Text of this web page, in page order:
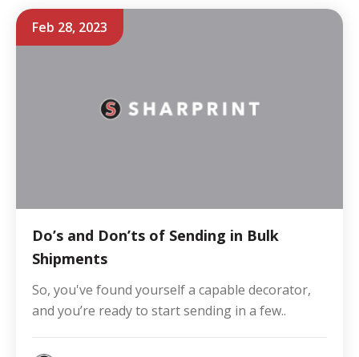
Feb 28, 2023
Do’s and Don’ts of Sending in Bulk
Shipments
So, you've found yourself a capable decorator,
and you’re ready to start sending in a few..